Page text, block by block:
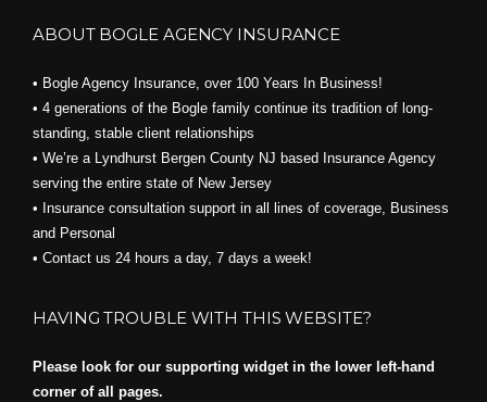
ABOUT BOGLE AGENCY INSURANCE
• Bogle Agency Insurance, over 100 Years In Business!
• 4 generations of the Bogle family continue its tradition of long-
standing, stable client relationships
• We’re a Lyndhurst Bergen County NJ based Insurance Agency
serving the entire state of New Jersey
• Insurance consultation support in all lines of coverage, Business
and Personal
• Contact us 24 hours a day, 7 days a week!
HAVING TROUBLE WITH THIS WEBSITE?
Please look for our supporting widget in the lower left-hand
corner of all pages.